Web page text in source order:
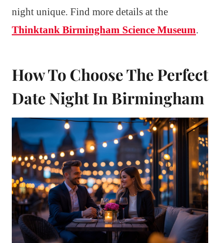
night unique. Find more details at the
Thinktank Birmingham Science Museum.
How To Choose The Perfect
Date Night In Birmingham